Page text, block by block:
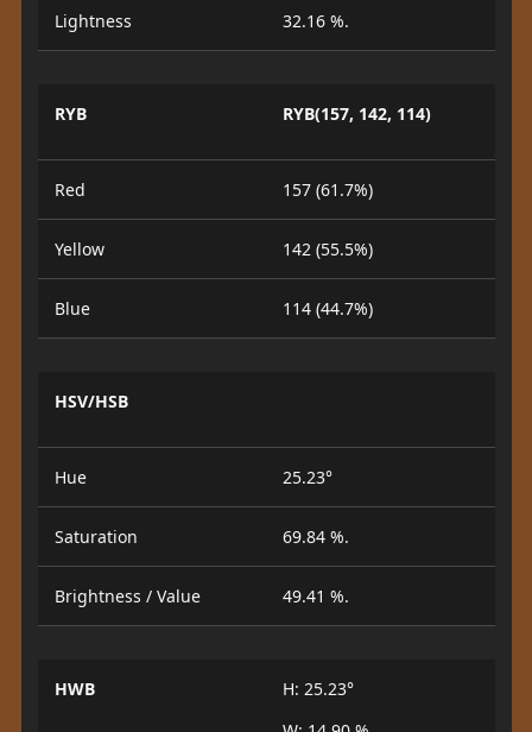
Lightness 32.16 %.
RYB RYB(157, 142, 114)
Red 157 (61.7%)
Yellow 142 (55.5%)
Blue 114 (44.7%)
HSV/HSB
Hue 25.23°
Saturation 69.84 %.
Brightness / Value 49.41 %.
HWB
H: 25.23°